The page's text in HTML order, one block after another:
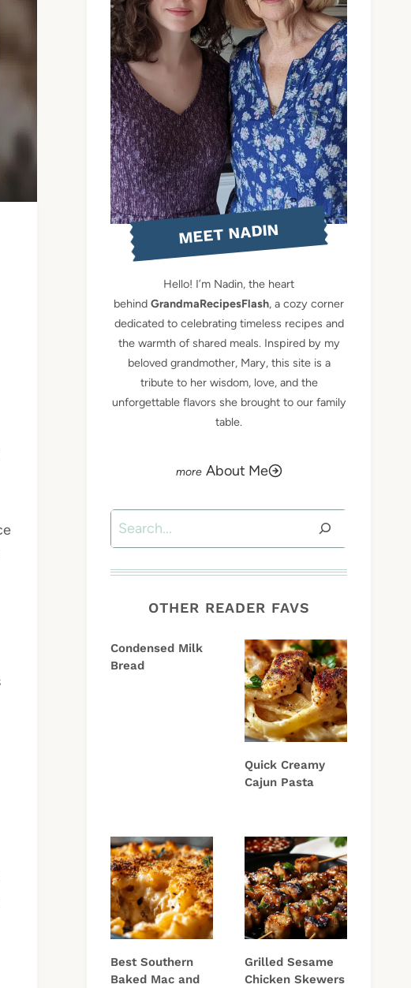
MEET NADIN
Hello! I’m Nadin, the heart
behind GrandmaRecipesFlash, a cozy corner
dedicated to celebrating timeless recipes and
the warmth of shared meals. Inspired by my
beloved grandmother, Mary, this site is a
tribute to her wisdom, love, and the
unforgettable flavors she brought to our family
table.
About Me
Search
OTHER READER FAVS
Condensed Milk
Bread
Quick Creamy
Cajun Pasta
Best Southern
Baked Mac and
Grilled Sesame
Chicken Skewers